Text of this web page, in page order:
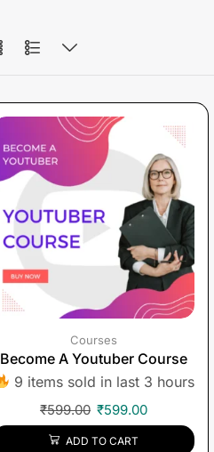
Courses
Become A Youtuber Course
9 items sold in last 3 hours
₹599.00 ₹599.00
ADD TO CART